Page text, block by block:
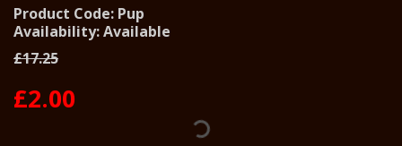
Product Code: Pup
Availability: Available
£17.25
£2.00